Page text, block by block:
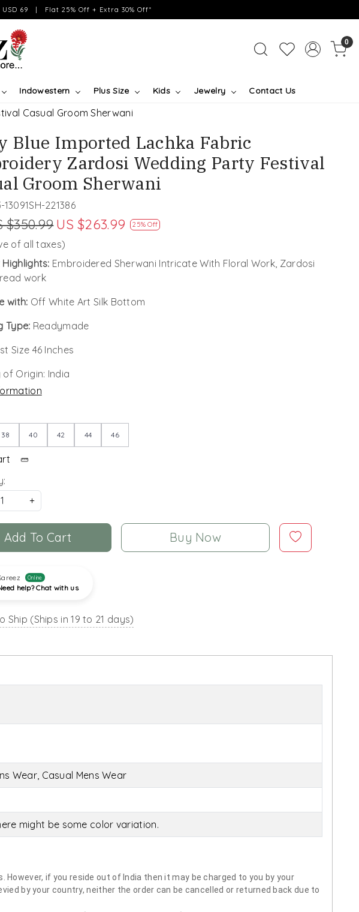
69 | Flat 25% Off + Extra 30% Off*
0
Indowestern Plus Size Kids Jewelry Contact Us
Casual Groom Sherwani
Blue Imported Lachka Fabric
Zardosi Wedding Party Festival
Groom Sherwani
13091SH-221386
$350.99 US $263.99 25% Off
of all taxes)
Embroidered Sherwani Intricate With Floral Work, Zardosi
work
with: Off White Art Silk Bottom
Type: Readymade
Size 46 Inches
of Origin: India
38 40 42 44 46
+
Add To Cart Buy Now
Online
help? Chat with us
Ship (Ships in 19 to 21 days)
Wear, Casual Mens Wear
might be some color variation.
if you reside out of India then it may be charged to you by your
by your country, neither the order can be cancelled or returned back due to